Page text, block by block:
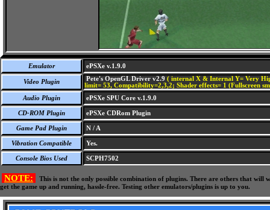
Emulator ePSXe v.1.9.0
Video Plugin Pete's OpenGL Driver v2.9 ( internal X & Internal Y= Very
limit= 53, Compatibility=2,3,2; Shader effects= 1 (Fullscreen
Audio Plugin
ePSXe SPU Core v.1.9.0
CD-ROM Plugin ePSXe CDRom Plugin
Game Pad Plugin N / A
Vibration Compatible Yes.
Console Bios Used SCPH7502
NOTE:
This is not the only possible combination of plugins. There are others that
get the game up and running, hassle-free. Testing other emulators/plugins is up to you.